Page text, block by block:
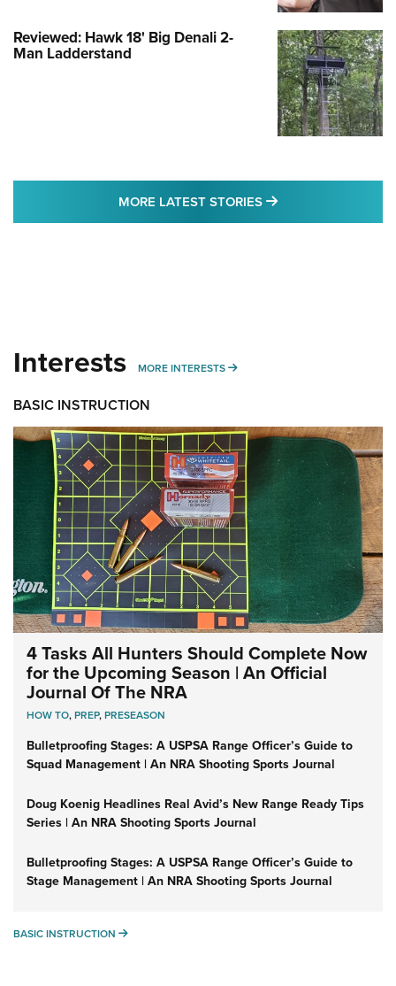
Reviewed: Hawk 18' Big Denali 2-
Man Ladderstand
MORE LATEST STORIES MORE LATEST
Interests MORE INTERESTS MORE INTERESTS
BASIC INSTRUCTION
4 Tasks All Hunters Should Complete Now
for the Upcoming Season | An Official
Journal Of The NRA
HOW TO,PREP,PRESEASON
Bulletproofing Stages: A USPSA Range Officer’s Guide to
Squad Management | An NRA Shooting Sports Journal
Doug Koenig Headlines Real Avid’s New Range Ready Tips
Series | An NRA Shooting Sports Journal
Bulletproofing Stages: A USPSA Range Officer’s Guide to
Stage Management | An NRA Shooting Sports Journal
BASIC INSTRUCTION BASIC INSTRUCTION